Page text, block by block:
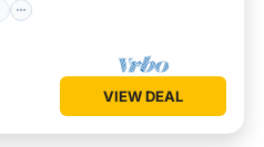
VIEW DEAL